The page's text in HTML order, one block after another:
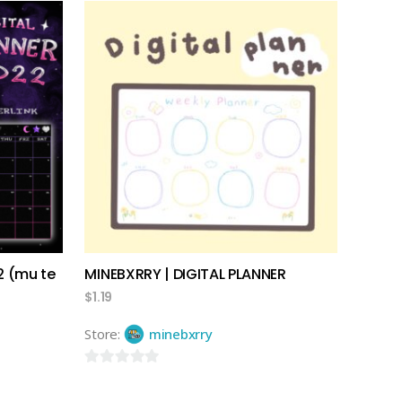
(mu te
add to cart
MINEBXRRY | DIGITAL PLANNER
$1.19
Store: minebxrry